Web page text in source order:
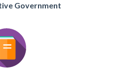
Government